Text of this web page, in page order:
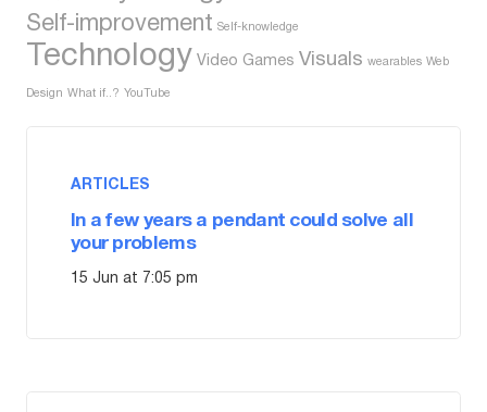
Self-improvement Self-knowledge
Technology Video Games Visuals wearables Web
Design What if..? YouTube
ARTICLES
In a few years a pendant could solve all
your problems
15 Jun at 7:05 pm